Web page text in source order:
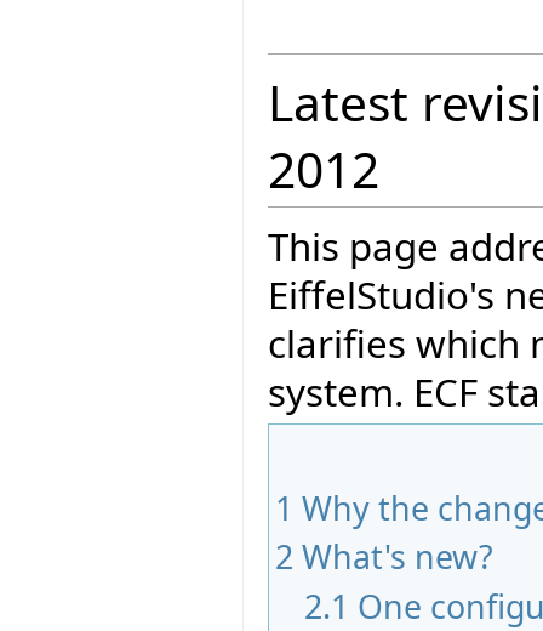
Latest
2012
This page
EiffelStudio's
clarifies which
system. ECF
1 Why the
2 What's new?
2.1 One